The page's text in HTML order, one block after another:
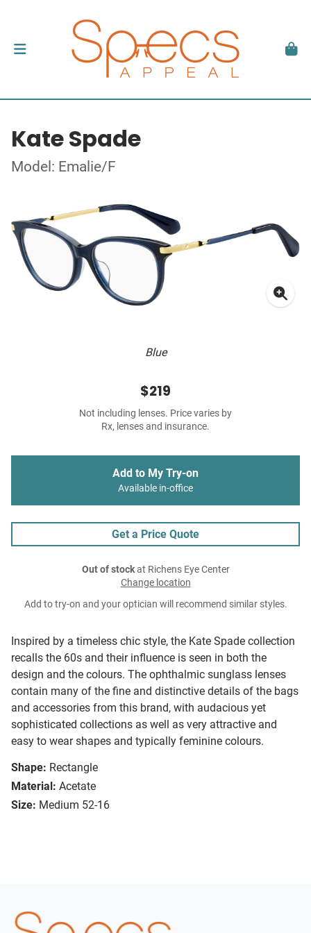
Kate Spade
Model: Emalie/F
Blue
Inspired by a timeless chic style, the Kate Spade collection
recalls the 60s and their influence is seen in both the
design and the colours. The ophthalmic sunglass lenses
contain many of the fine and distinctive details of the bags
and accessories from this brand, with audacious yet
sophisticated collections as well as very attractive and
easy to wear shapes and typically feminine colours.
Shape: Rectangle
Material: Acetate
Size: Medium 52-16
$219
Not including lenses. Price varies by
Rx, lenses and insurance.
Add to My Try-on
Available in-office
Get a Price Quote
Out of stockat Richens Eye Center
Change location
Add to try-on and your optician will recommend similar styles.